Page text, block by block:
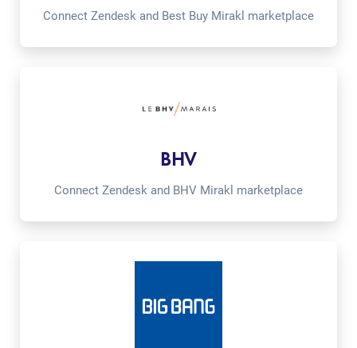
Connect Zendesk and Best Buy Mirakl marketplace
BHV
Connect Zendesk and BHV Mirakl marketplace